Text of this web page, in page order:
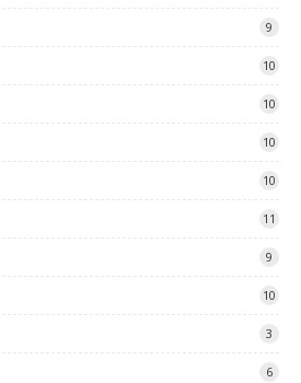
9
10
10
10
10
11
9
10
3
6